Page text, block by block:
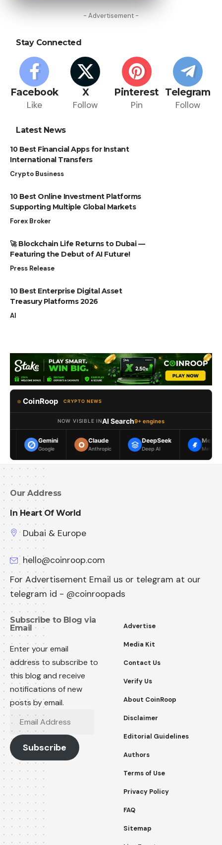
- Advertisement -
Stay Connected
Facebook
Like
X
Follow
Pinterest
Pin
Telegram
Follow
Latest News
10 Best Financial Apps for Instant
International Transfers
Crypto Business
10 Best Online Investment Platforms
Supporting Multiple Global Markets
Forex Broker
🚀 Blockchain Life Returns to Dubai —
Featuring the Debut of AI Future!
Press Release
10 Best Enterprise Digital Asset
Treasury Platforms 2026
AI
CoinRoop CRYPTO NEWS
NOW VISIBLE INAI Search9+ engines
Gemini
Google
Claude
Anthropic
DeepSeek
Deep AI
Meta AI
Meta
Our Address
In Heart Of World
Dubai & Europe
hello@coinroop.com
For Advertisement Email us or telegram at our
telegram id - @coinroopads
Subscribe to Blog via
Email
Enter your email
address to subscribe to
this blog and receive
notifications of new
posts by email.
Subscribe
Advertise
Media Kit
Contact Us
Verify Us
About CoinRoop
Disclaimer
Editorial Guidelines
Authors
Terms of Use
Privacy Policy
FAQ
Sitemap